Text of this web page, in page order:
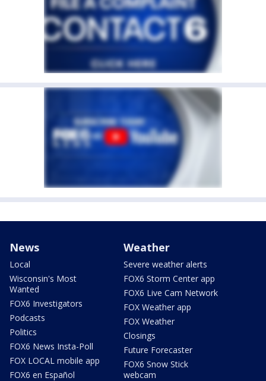
News
Local
Wisconsin's Most
Wanted
FOX6 Investigators
Podcasts
Politics
FOX6 News Insta-Poll
FOX LOCAL mobile app
FOX6 en Español
Weather
Severe weather alerts
FOX6 Storm Center app
FOX6 Live Cam Network
FOX Weather app
FOX Weather
Closings
Future Forecaster
FOX6 Snow Stick
webcam